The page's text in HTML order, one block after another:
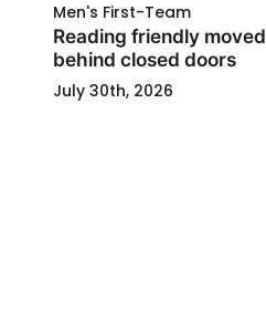
Men's First-Team
Reading friendly
behind closed doors
July 30th, 2026